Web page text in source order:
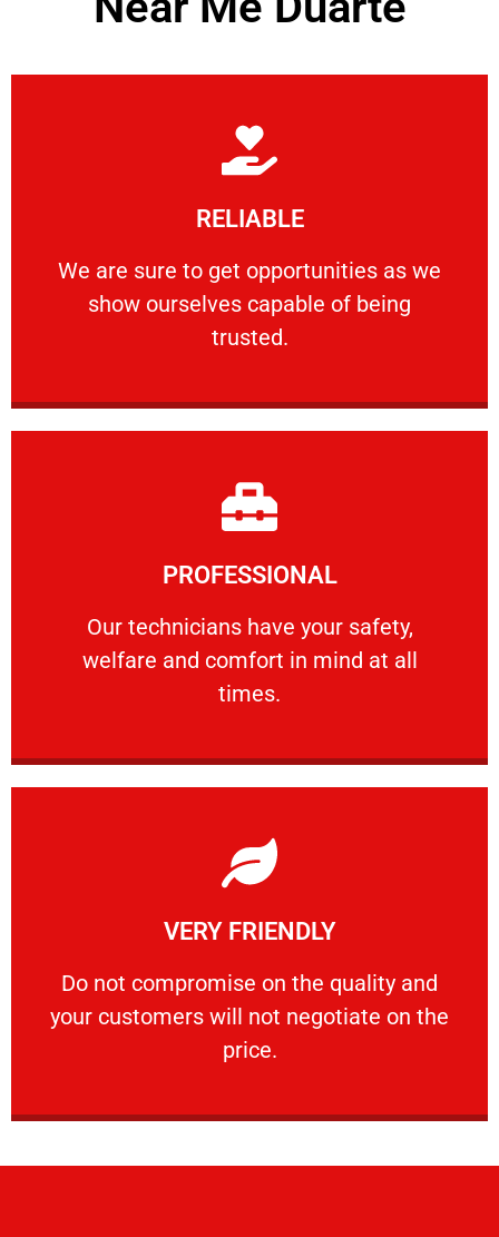
RELIABLE
We are sure to get opportunities as we
show ourselves capable of being
trusted.
RELIABLE
We are sure to get opportunities as we show
Learn More
PROFESSIONAL
Our technicians have your safety,
welfare and comfort ​in mind at all
times.
PROFESSIONAL
Our technicians have your safety, welfare
Learn More
VERY FRIENDLY
​Do not compromise on the quality and
your customers will not negotiate on the
price.
VERY FRIENDLY
​Do not compromise on the quality and your
Learn More